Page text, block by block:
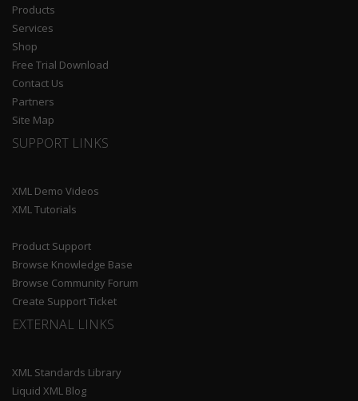
Products
Services
Shop
Free Trial Download
Contact Us
Partners
Site Map
SUPPORT LINKS
XML Demo Videos
XML Tutorials
Product Support
Browse Knowledge Base
Browse Community Forum
Create Support Ticket
EXTERNAL LINKS
XML Standards Library
Liquid XML Blog